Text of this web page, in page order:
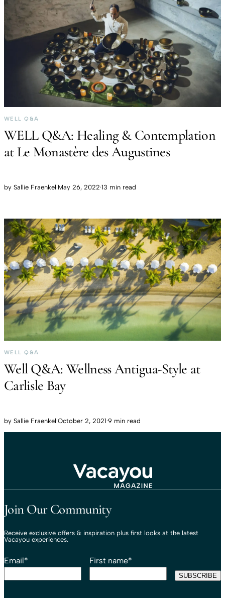
WELL Q&A
WELL Q&A: Healing & Contemplation
at Le Monastère des Augustines
by Sallie Fraenkel·May 26, 2022·13 min read
WELL Q&A
Well Q&A: Wellness Antigua-Style at
Carlisle Bay
by Sallie Fraenkel·October 2, 2021·9 min read
Join Our Community
Receive exclusive offers & inspiration plus first looks at the latest
Vacayou experiences.
Email* First name*